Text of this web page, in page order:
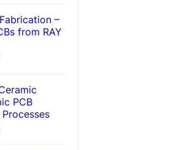
–
from RAY
PCB